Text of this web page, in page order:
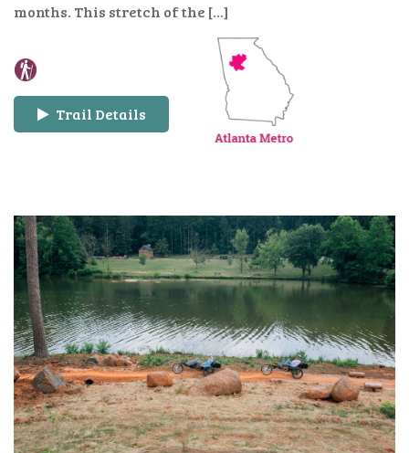
months. This stretch of the […]
Trail Details